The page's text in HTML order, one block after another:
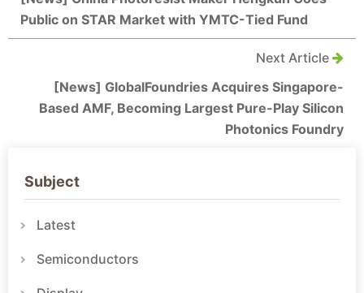
Public on STAR Market with YMTC-Tied Fund
Next Article
[News] GlobalFoundries Acquires Singapore-
Based AMF, Becoming Largest Pure-Play Silicon
Photonics Foundry
Subject
Latest
Semiconductors